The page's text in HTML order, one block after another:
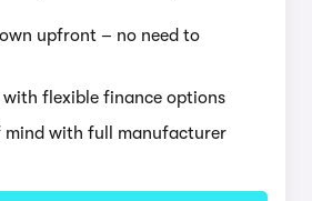
upfront – no need to
with flexible finance options
mind with full manufacturer